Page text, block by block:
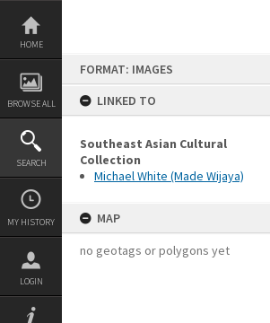
Skip
content
HOME
BROWSE ALL
SEARCH
MY HISTORY
LOGIN
FORMAT: IMAGES
LINKED TO
Southeast Asian Cultural
Collection
Michael White (Made Wijaya)
MAP
no geotags or polygons yet